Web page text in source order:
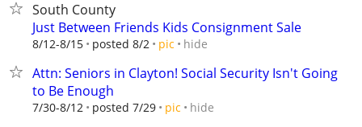
South County
Just Between Friends Kids Consignment Sale
8/12-8/15 posted 8/2 pic hide
Attn: Seniors in Clayton! Social Security Isn't Going
to Be Enough
7/30-8/12 posted 7/29 pic hide